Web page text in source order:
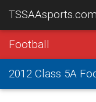
TSSAAsports.com
Football
2012 Class 5A